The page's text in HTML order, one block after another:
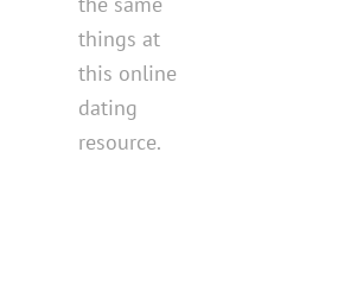
things at
this online
dating
resource.